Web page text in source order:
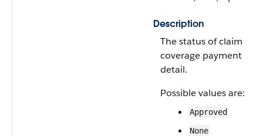
Description
The status of claim
coverage payment
detail.
Possible values are:
Approved
None